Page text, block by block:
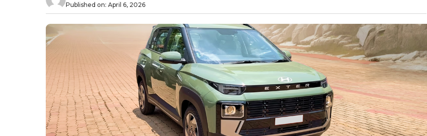
Published on: April 6, 2026